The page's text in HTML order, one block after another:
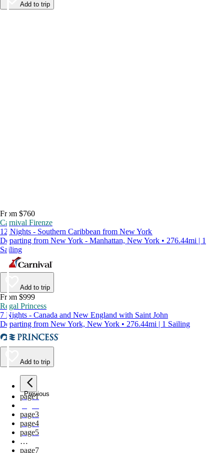
Add to trip
From $760
Carnival Firenze
12 Nights - Southern Caribbean from New York
Departing from New York - Manhattan, New York • 276.44mi | 1
Sailing
Add to trip
From $999
Regal Princess
7 Nights - Canada and New England with Saint John
Departing from New York, New York • 276.44mi | 1 Sailing
Add to trip
Previous
page1
page3
page4
page5
…
page7